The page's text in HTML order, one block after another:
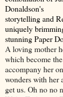
Donaldson's
storytelling and
uniquely
stunning Paper
A loving mother
which become
accompany her
wonders with her
get us. Oh no no